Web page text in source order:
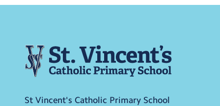
St Vincent's Catholic Primary School